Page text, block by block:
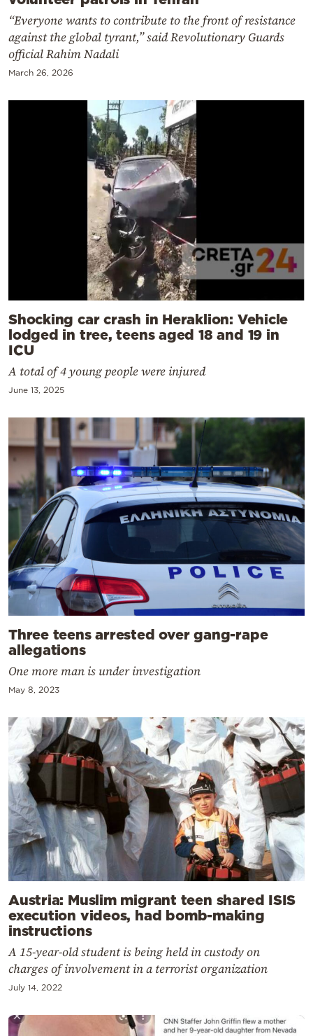
“Everyone wants to contribute to the front of resistance
against the global tyrant,” said Revolutionary Guards
official Rahim Nadali
March 26, 2026
Shocking car crash in Heraklion: Vehicle
lodged in tree, teens aged 18 and 19 in
ICU
A total of 4 young people were injured
June 13, 2025
Three teens arrested over gang-rape
allegations
One more man is under investigation
May 8, 2023
Austria: Muslim migrant teen shared ISIS
execution videos, had bomb-making
instructions
A 15-year-old student is being held in custody on
charges of involvement in a terrorist organization
July 14, 2022